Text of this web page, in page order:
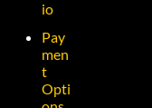
io
Pay
men
t
Opti